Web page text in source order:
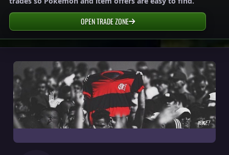
OPEN TRADE ZONE